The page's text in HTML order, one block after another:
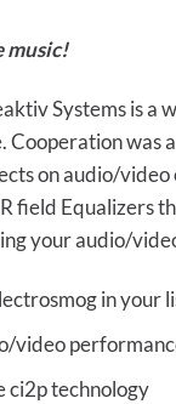
music!
Systems is
Cooperation
on audio/
field Equalizers
your audio/
in your
video
ci2p technology